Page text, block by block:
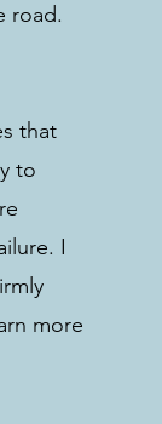
road.
that
to
I
more